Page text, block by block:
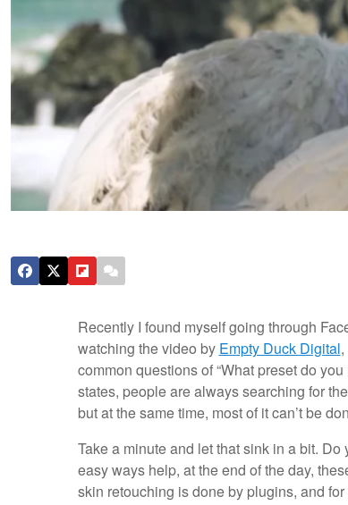
Recently I found myself going through
watching the video by Empty Duck Digital
common questions of “What preset do
states, people are always searching for
but at the same time, most of it can’t be
Take a minute and let that sink in a bit.
easy ways help, at the end of the day,
skin retouching is done by plugins, and